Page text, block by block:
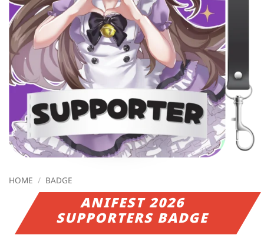
HOME / BADGE
ANIFEST 2026
SUPPORTERS BADGE